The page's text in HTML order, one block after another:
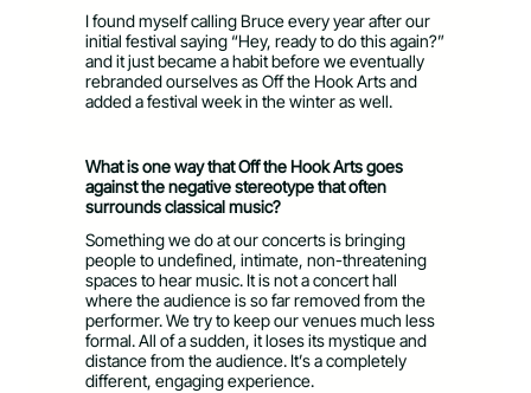
I found myself calling Bruce every year after our
initial festival saying “Hey, ready to do this again?”
and it just became a habit before we eventually
rebranded ourselves as Off the Hook Arts and
added a festival week in the winter as well.
What is one way that Off the Hook Arts goes
against the negative stereotype that often
surrounds classical music?
Something we do at our concerts is bringing
people to undefined, intimate, non-threatening
spaces to hear music. It is not a concert hall
where the audience is so far removed from the
performer. We try to keep our venues much less
formal. All of a sudden, it loses its mystique and
distance from the audience. It’s a completely
different, engaging experience.